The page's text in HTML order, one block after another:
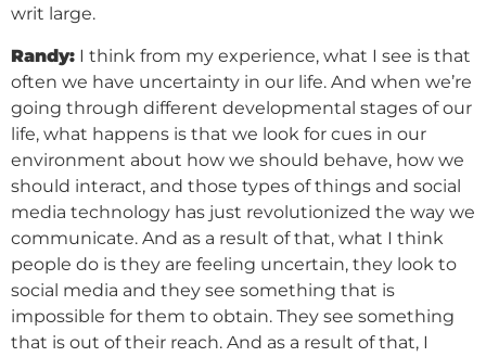
writ large.
Randy: I think from my experience, what I see is that
often we have uncertainty in our life. And when we’re
going through different developmental stages of our
life, what happens is that we look for cues in our
environment about how we should behave, how we
should interact, and those types of things and social
media technology has just revolutionized the way we
communicate. And as a result of that, what I think
people do is they are feeling uncertain, they look to
social media and they see something that is
impossible for them to obtain. They see something
that is out of their reach. And as a result of that, I